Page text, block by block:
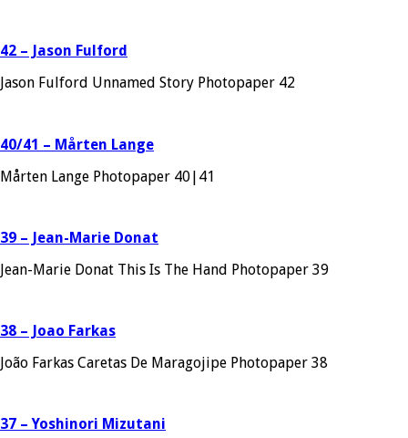
42 – Jason Fulford
Jason Fulford Unnamed Story Photopaper 42
40/41 – Mårten Lange
Mårten Lange Photopaper 40|41
39 – Jean-Marie Donat
Jean-Marie Donat This Is The Hand Photopaper 39
38 – Joao Farkas
João Farkas Caretas De Maragojipe Photopaper 38
37 – Yoshinori Mizutani